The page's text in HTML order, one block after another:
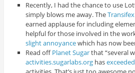
Recently, I had the chance to use
simply blows me away. TheTransifex
earned applause for including
helpful for those involved in the
slight annoyancewhich has now
Read offPlanet Sugarthat “several
activities.sugarlabs.org hasexceeded